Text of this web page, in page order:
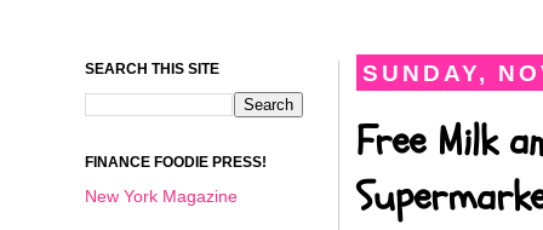
SUNDAY,
Free Milk
SEARCH THIS SITE
FINANCE FOODIE PRESS!
New York Magazine